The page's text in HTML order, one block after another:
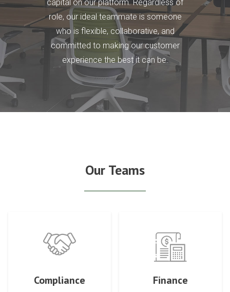
capital on our platform. Regardless of
role, our ideal teammate is someone
who is flexible, collaborative, and
committed to making our customer
experience the best it can be.
Our Teams
Compliance Finance